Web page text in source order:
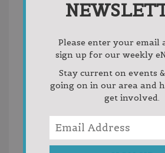
The BreezewayU.S 31 to U.S.
October 2023
5 HDNW Flu Clinic
October 5, 2023 @ 4:00 pm-
East Jordan, MI, United States
One Time Events
Please enter your email
sign up for our weekly
Stay current on events
going on in our area and
get involved.